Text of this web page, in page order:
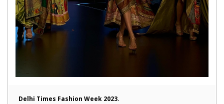
Delhi Times Fashion Week 2023.